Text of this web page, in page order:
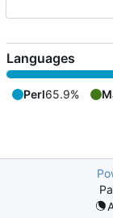
Languages
Perl65.9%